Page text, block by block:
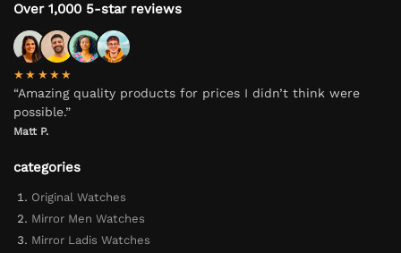
Over 1,000 5-star reviews
★★★★★
“Amazing quality products for prices I didn’t think were
possible.”
Matt P.
categories
Original Watches
Mirror Men Watches
Mirror Ladis Watches